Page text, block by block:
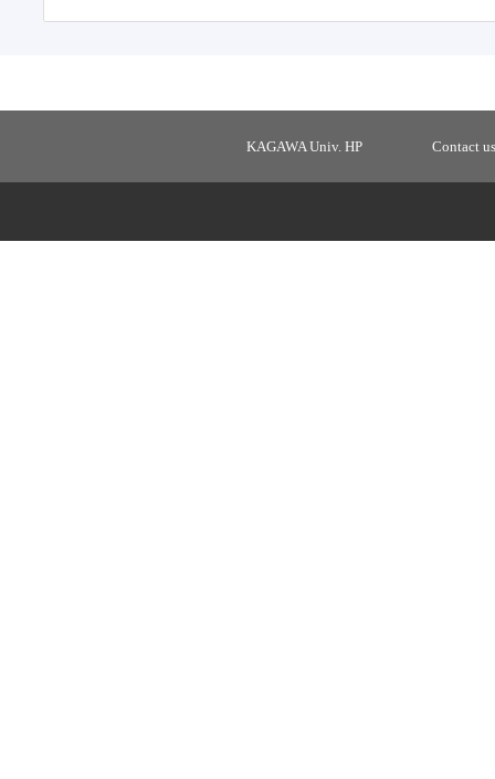
KAGAWA Univ. HP Contact